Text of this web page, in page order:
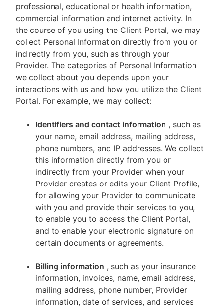
professional, educational or health information,
commercial information and internet activity. In
the course of you using the Client Portal, we may
collect Personal Information directly from you or
indirectly from you, such as through your
Provider. The categories of Personal Information
we collect about you depends upon your
interactions with us and how you utilize the Client
Portal. For example, we may collect:
Identifiers and contact information , such as
your name, email address, mailing address,
phone numbers, and IP addresses. We collect
this information directly from you or
indirectly from your Provider when your
Provider creates or edits your Client Profile,
for allowing your Provider to communicate
with you and provide their services to you,
to enable you to access the Client Portal,
and to enable your electronic signature on
certain documents or agreements.
Billing information , such as your insurance
information, invoices, name, email address,
mailing address, phone number, Provider
information, date of services, and services